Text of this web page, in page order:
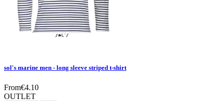
sol's marine men - long sleeve striped t-shirt
From€4.10
OUTLET